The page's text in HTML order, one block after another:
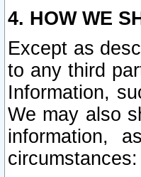
4. HOW WE
Except as
to any third
Information,
We may also
information,
circumstances: